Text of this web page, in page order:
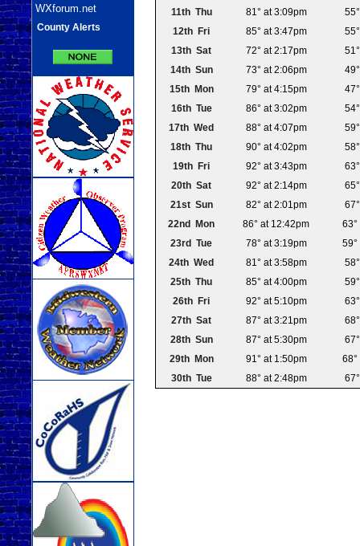
WXforum.net
County Alerts
11th Thu
81° at 3:09pm
12th Fri
85° at 3:47pm
13th Sat
72° at 2:17pm
14th Sun
73° at 2:06pm
15th Mon
79° at 4:15pm
16th Tue
86° at 3:02pm
17th Wed
88° at 4:07pm
18th Thu
90° at 4:02pm
19th Fri
92° at 3:43pm
20th Sat
92° at 2:14pm
21st Sun
82° at 2:01pm
22nd Mon
86° at 12:42pm
63°
23rd Tue
78° at 3:19pm
59°
24th Wed
81° at 3:58pm
25th Thu
85° at 4:00pm
26th Fri
92° at 5:10pm
27th Sat
87° at 3:21pm
28th Sun
87° at 5:30pm
29th Mon
91° at 1:50pm
68°
30th Tue
88° at 2:48pm